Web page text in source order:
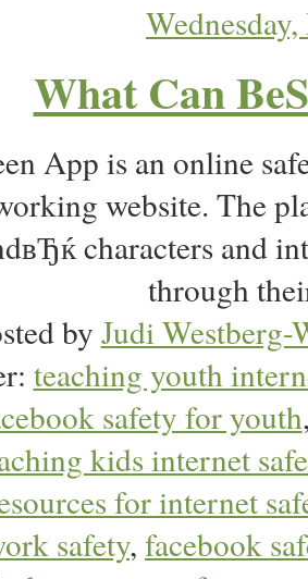
What Can
App is an online
website. The
characters and
through
by Judi Westberg-
teaching youth
safety for youth
kids internet
for internet
safety, facebook